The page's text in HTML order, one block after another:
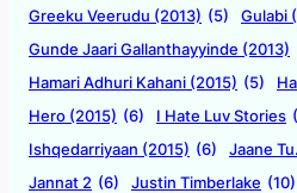
Greeku Veerudu (2013) (5) Gulabi
Gunde Jaari Gallanthayyinde (2013)
Hamari Adhuri Kahani (2015) (5)
Hero (2015) (6) I Hate Luv Stories
Ishqedarriyaan (2015) (6) Jaane
Jannat 2 (6) Justin Timberlake (10)